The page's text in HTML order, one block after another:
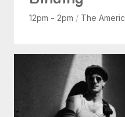
12pm - 2pm / The